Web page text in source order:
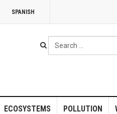
SPANISH
Search
...
ECOSYSTEMS POLLUTION